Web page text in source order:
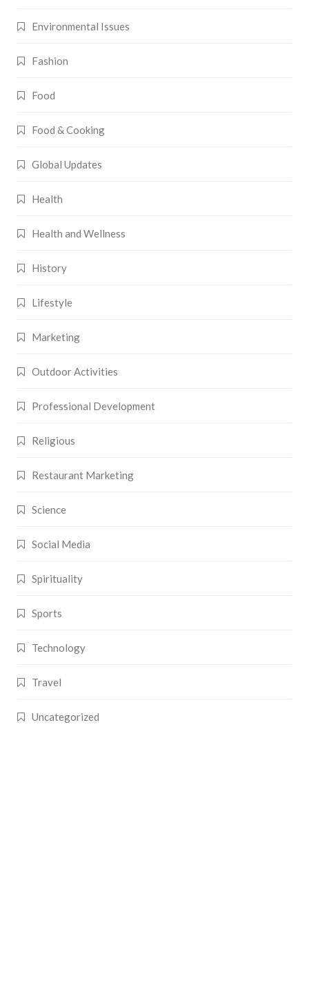
Environmental Issues
Fashion
Food
Food & Cooking
Global Updates
Health
Health and Wellness
History
Lifestyle
Marketing
Outdoor Activities
Professional Development
Religious
Restaurant Marketing
Science
Social Media
Spirituality
Sports
Technology
Travel
Uncategorized